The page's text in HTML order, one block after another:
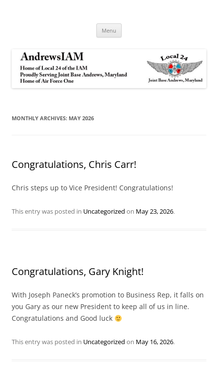
Menu
MONTHLY ARCHIVES: MAY 2026
Congratulations, Chris Carr!
Chris steps up to Vice President! Congratulations!
This entry was posted in Uncategorized on May 23, 2026.
Congratulations, Gary Knight!
With Joseph Paneck’s promotion to Business Rep, it falls on
you Gary as our new President to keep all of us in line.
Congratulations and Good luck
This entry was posted in Uncategorized on May 16, 2026.